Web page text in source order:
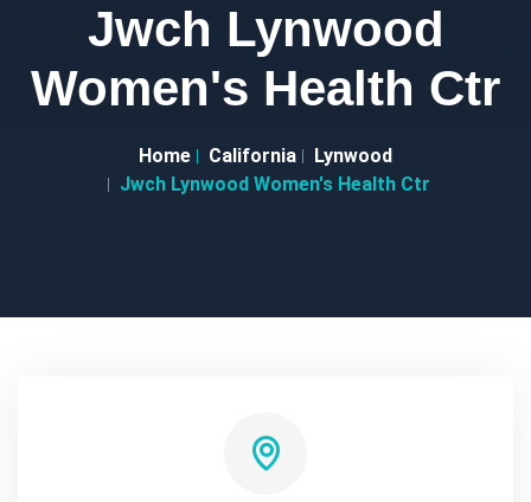
Jwch Lynwood
Women's Health Ctr
Home California
Lynwood
Jwch Lynwood Women's Health Ctr